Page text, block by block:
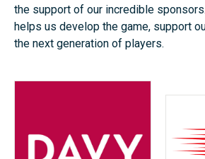
the support of our incredible
helps us develop the game, support
the next generation of players.